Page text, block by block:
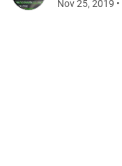
Nov 25, 2019 •